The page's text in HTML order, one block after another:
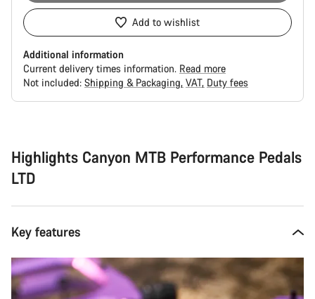
Add to wishlist
Additional information
Current delivery times information. Read more
Not included: Shipping & Packaging VAT Duty fees
Highlights Canyon MTB Performance Pedals
LTD
Key features